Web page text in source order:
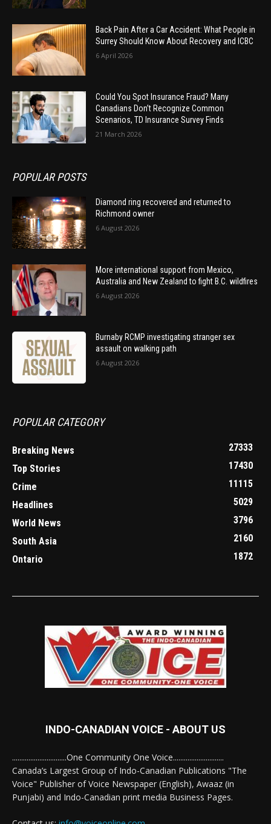
Back Pain After a Car Accident: What People in
Surrey Should Know About Recovery and ICBC
6 April 2026
Could You Spot Insurance Fraud? Many
Canadians Don’t Recognize Common
Scenarios, TD Insurance Survey Finds
21 March 2026
POPULAR POSTS
Diamond ring recovered and returned to
Richmond owner
6 August 2026
More international support from Mexico,
Australia and New Zealand to fight B.C. wildfires
6 August 2026
Burnaby RCMP investigating stranger sex
assault on walking path
6 August 2026
POPULAR CATEGORY
Breaking News
27333
Top Stories
17430
Crime
11115
Headlines
5029
World News
3796
South Asia
2160
Ontario
1872
INDO-CANADIAN VOICE - ABOUT US
..............................One Community One Voice............................
Canada’s Largest Group of Indo-Canadian Publications "The
Voice" Publisher of Voice Newspaper (English), Awaaz (in
Punjabi) and Indo-Canadian print media Business Pages.